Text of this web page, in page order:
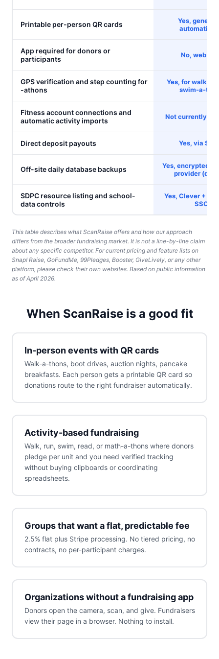
Printable per-person QR cards
Yes,
App required for donors or
participants
No, web
GPS verification and step counting for
-athons
Yes, for walk,
swim-a-
Fitness account connections and
automatic activity imports
Not currently
Direct deposit payouts Yes, via
Off-site daily database backups
Yes, encrypted,
provider (
SDPC resource listing and school-
data controls
Yes, Clever +
SSO
This table describes what ScanRaise offers and how our approach
differs from the broader fundraising market. It is not a line-by-line claim
about any specific competitor. For current pricing and feature lists on
Snap! Raise, GoFundMe, 99Pledges, Booster, GiveLively, or any other
platform, please check their own websites. Based on public information
as of April 2026.
When ScanRaise is a good fit
In-person events with QR cards
Walk-a-thons, boot drives, auction nights, pancake
breakfasts. Each person gets a printable QR card so
donations route to the right fundraiser automatically.
Activity-based fundraising
Walk, run, swim, read, or math-a-thons where donors
pledge per unit and you need verified tracking
without buying clipboards or coordinating
spreadsheets.
Groups that want a flat, predictable fee
2.5% flat plus Stripe processing. No tiered pricing, no
contracts, no per-participant charges.
Organizations without a fundraising app
Donors open the camera, scan, and give. Fundraisers
view their page in a browser. Nothing to install.